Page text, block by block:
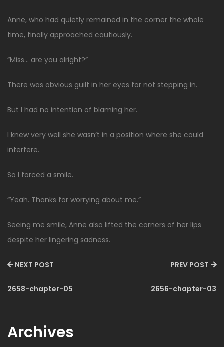
Anne, who had quietly remained in the corner the whole
time, finally approached cautiously.
“Miss… are you alright?”
There was obvious guilt in her eyes for not stepping in.
But I had no intention of blaming her.
I knew very well she wasn’t in a position where she could
interfere.
So I forced a smile.
“Yeah. Thanks for worrying about me.”
Seeing me smile, Anne also lifted the corners of her lips
despite her lingering sadness.
NEXT POST
2658-chapter-05
PREV POST
2656-chapter-03
Archives